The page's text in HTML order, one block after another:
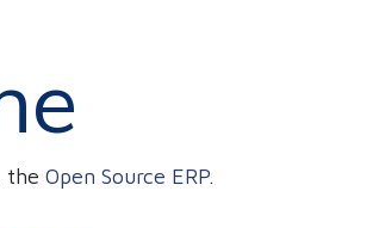
the Open Source ERP.